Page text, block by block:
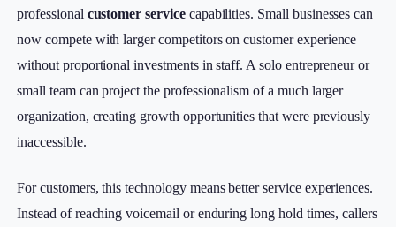
professional customer servicecapabilities. Small businesses can
now compete with larger competitors on customer experience
without proportional investments in staff. A solo entrepreneur or
small team can project the professionalism of a much larger
organization, creating growth opportunities that were previously
inaccessible.
For customers, this technology means better service experiences.
Instead of reaching voicemail or enduring long hold times, callers